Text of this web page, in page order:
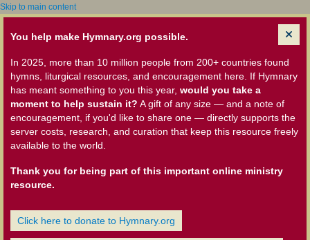
Skip to main content
You help make Hymnary.org possible.
In 2025, more than 10 million people from 200+ countries found
hymns, liturgical resources, and encouragement here. If Hymnary
has meant something to you this year, would you take a
moment to help sustain it? A gift of any size — and a note of
encouragement, if you'd like to share one — directly supports the
server costs, research, and curation that keep this resource freely
available to the world.
Thank you for being part of this important online ministry
resource.
Click here to donate to Hymnary.org